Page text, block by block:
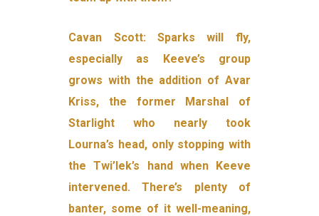
Cavan Scott: Sparks will fly,
especially as Keeve’s group
grows with the addition of Avar
Kriss, the former Marshal of
Starlight who nearly took
Lourna’s head, only stopping with
the Twi’lek’s hand when Keeve
intervened. There’s plenty of
banter, some of it well-meaning,